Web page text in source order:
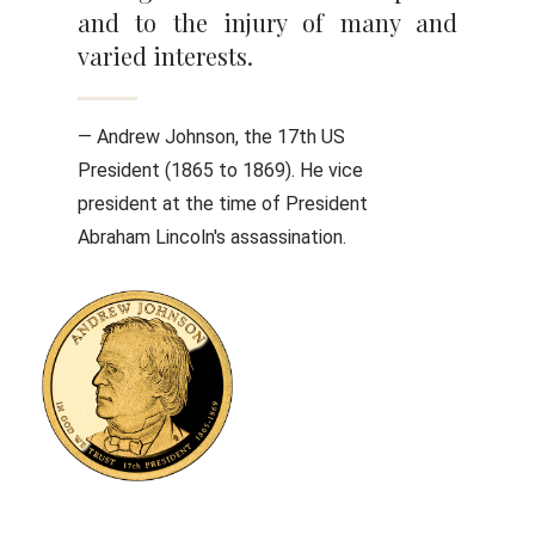
and to the injury of many and
varied interests.
— Andrew Johnson, the 17th US
President (1865 to 1869). He vice
president at the time of President
Abraham Lincoln's assassination.